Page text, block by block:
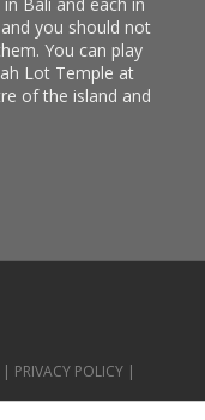
| PRIVACY POLICY |